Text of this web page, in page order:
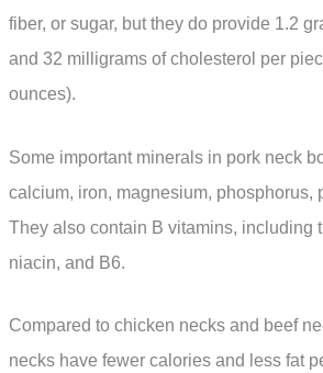
fiber, or sugar, but they do provide 1.2
and 32 milligrams of cholesterol per
ounces).
Some important minerals in pork neck
calcium, iron, magnesium, phosphorus,
They also contain B vitamins, including
niacin, and B6.
Compared to chicken necks and beef
necks have fewer calories and less fat